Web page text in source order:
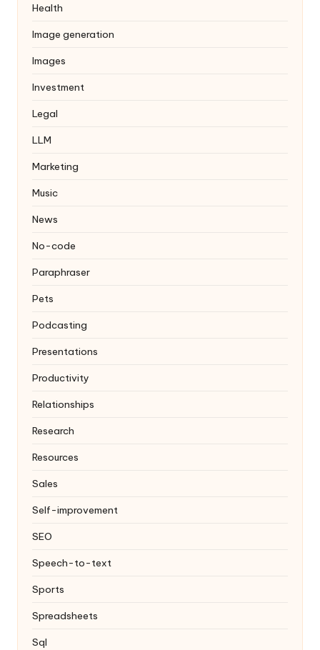
Health
Image generation
Images
Investment
Legal
LLM
Marketing
Music
News
No-code
Paraphraser
Pets
Podcasting
Presentations
Productivity
Relationships
Research
Resources
Sales
Self-improvement
SEO
Speech-to-text
Sports
Spreadsheets
Sql